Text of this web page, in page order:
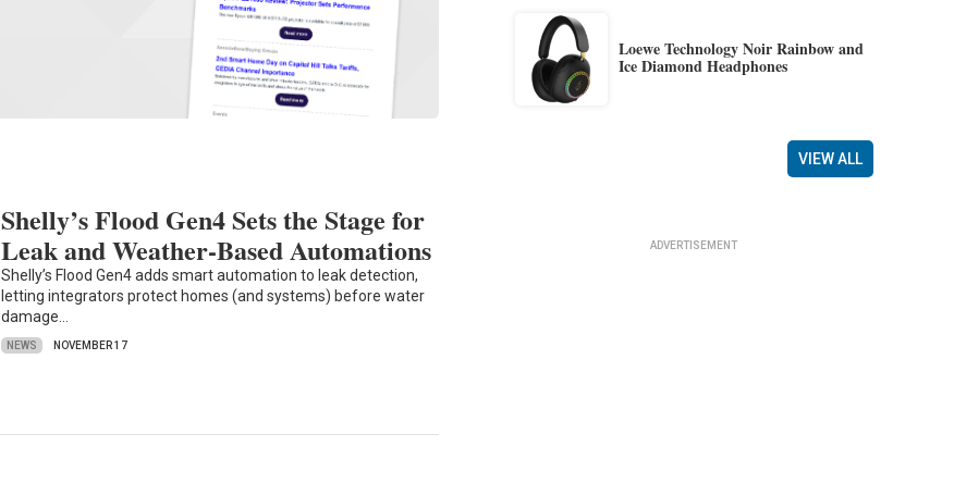
Shelly’s Flood Gen4 Sets the Stage for
Leak and Weather-Based Automations
Shelly’s Flood Gen4 adds smart automation to leak detection,
letting integrators protect homes (and systems) before water
damage…
NEWS NOVEMBER 17
Loewe Technology Noir Rainbow and
Ice Diamond Headphones
VIEW ALL